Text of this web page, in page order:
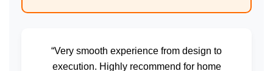
“Very smooth experience from design to
execution. Highly recommend for home